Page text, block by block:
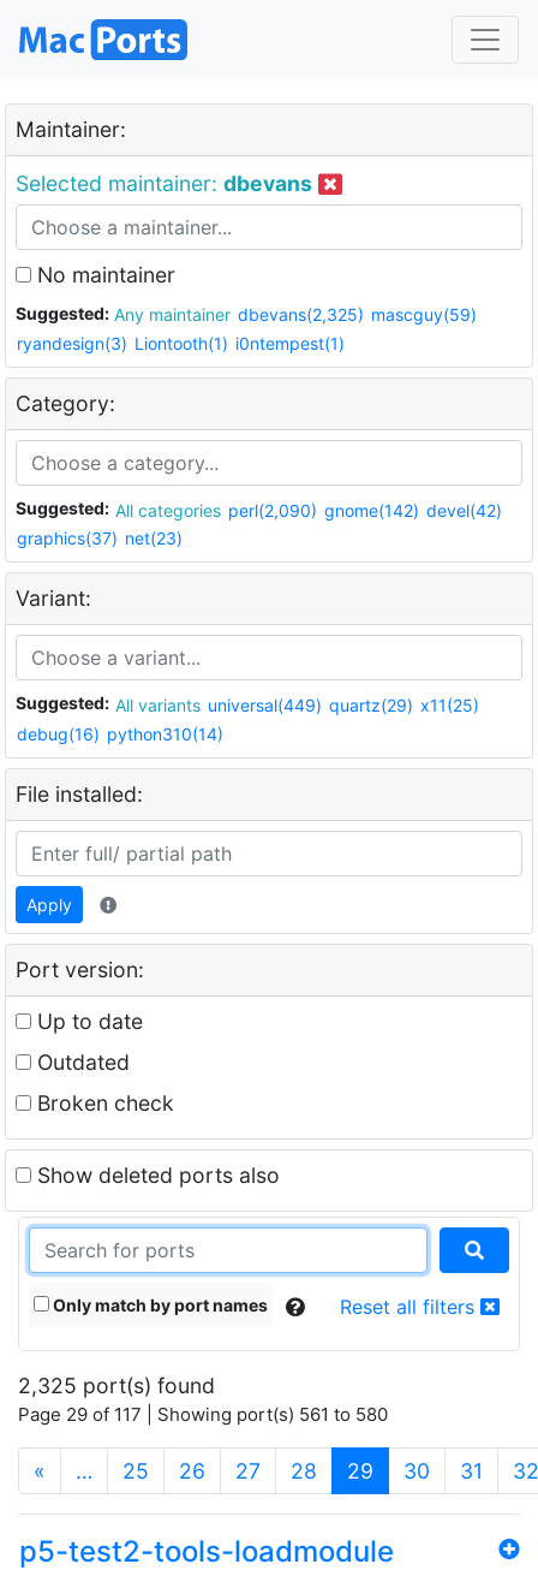
Maintainer:
Selected maintainer: dbevans
No maintainer
Suggested: Any maintainer dbevans(2,325) mascguy(59)
ryandesign(3) Liontooth(1) i0ntempest(1)
Category:
Suggested: All categories perl(2,090) gnome(142) devel(42)
graphics(37) net(23)
Variant:
Suggested: All variants universal(449) quartz(29) x11(25)
debug(16) python310(14)
File installed:
Apply
Port version:
Up to date
Outdated
Broken check
Show deleted ports also
Only match by port names Reset all filters
2,325 port(s) found
Page 29 of 117 | Showing port(s) 561 to 580
« … 25 26 27 28 29 (current)
30 31 32
p5-test2-tools-loadmodule